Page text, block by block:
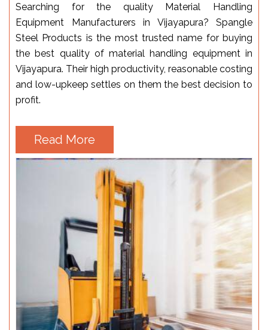
Searching for the quality Material Handling
Equipment Manufacturers in Vijayapura? Spangle
Steel Products is the most trusted name for buying
the best quality of material handling equipment in
Vijayapura. Their high productivity, reasonable costing
and low-upkeep settles on them the best decision to
profit.
Read More